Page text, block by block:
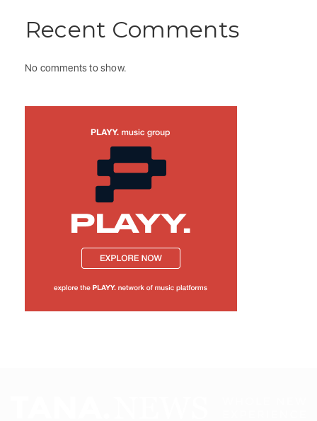
Recent Comments
No comments to show.